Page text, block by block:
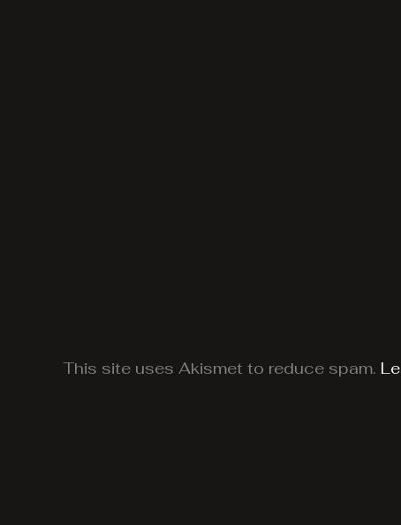
This site uses Akismet to reduce spam.